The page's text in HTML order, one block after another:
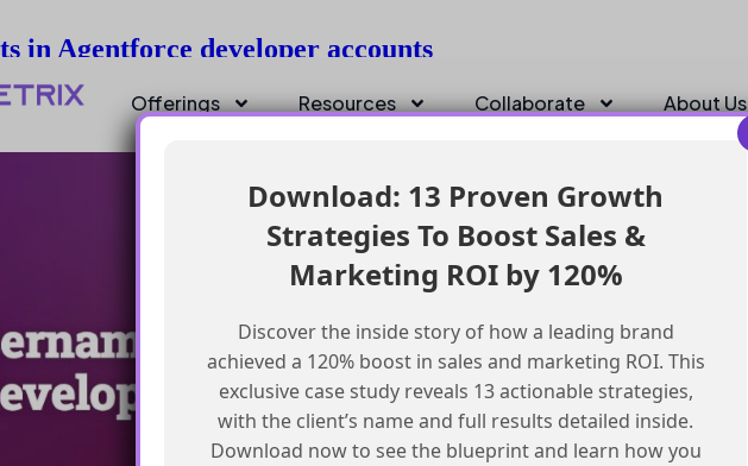
Offerings Resources Collaborate About Us
in Agentforce developer accounts
Download: 13 Proven Growth
Strategies To Boost Sales &
Marketing ROI by 120%
Discover the inside story of how a leading brand
achieved a 120% boost in sales and marketing ROI. This
exclusive case study reveals 13 actionable strategies,
with the client’s name and full results detailed inside.
Download now to see the blueprint and learn how you